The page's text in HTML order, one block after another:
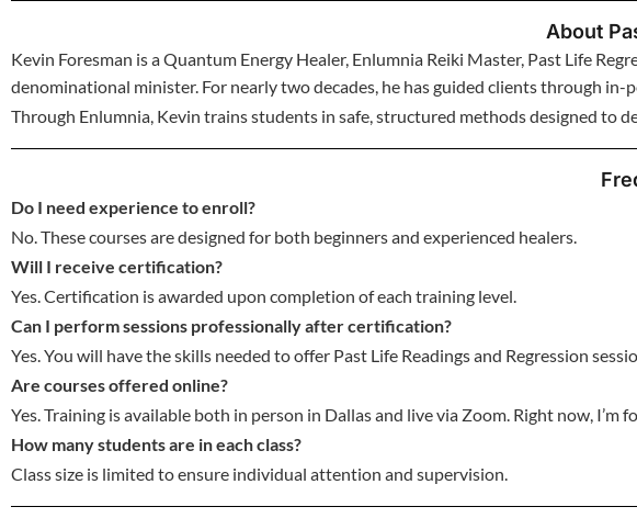
About
Kevin Foresman is a Quantum Energy Healer, Enlumnia Reiki Master, Past Life
denominational minister. For nearly two decades, he has guided clients through
Through Enlumnia, Kevin trains students in safe, structured methods designed to
Do I need experience to enroll?
No. These courses are designed for both beginners and experienced healers.
Will I receive certification?
Yes. Certification is awarded upon completion of each training level.
Can I perform sessions professionally after certification?
Yes. You will have the skills needed to offer Past Life Readings and Regression
Are courses offered online?
Yes. Training is available both in person in Dallas and live via Zoom. Right now,
How many students are in each class?
Class size is limited to ensure individual attention and supervision.